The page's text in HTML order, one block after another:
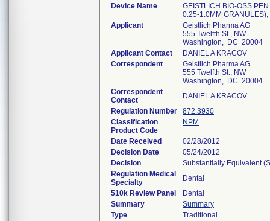
Device Name
GEISTLICH BIO-OSS
0.25-1.0MM GRANULES),
Applicant
Geistlich Pharma AG
555 Twelfth St., NW
Washington, DC 20004
Applicant Contact
DANIEL A KRACOV
Correspondent
Geistlich Pharma AG
555 Twelfth St., NW
Washington, DC 20004
Correspondent
Contact
DANIEL A KRACOV
Regulation Number
872.3930
Classification
Product Code
NPM
Date Received
02/28/2012
Decision Date
05/24/2012
Decision
Substantially Equivalent
Regulation Medical
Specialty
Dental
510k Review Panel
Dental
Summary
Summary
Type
Traditional